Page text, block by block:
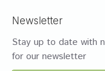
Newsletter
Stay up to date with
for our newsletter